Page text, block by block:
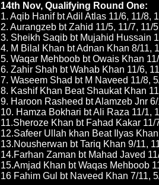
14th Nov, Qualifying Round One:
1. Aqib Hanif bt Adil Atlas 11/6, 11/8,
2. Aurangzeb bt Zahid 11/5, 11/7, 11/
3. Sheikh Saqib bt Mujahid Hussain
4. M Bilal Khan bt Adnan Khan 8/11,
5. Waqar Mehboob bt Owais Khan
6. Zahir Shah bt Wahab Khan 11/6,
7. Waseem Shad bt M Naveed 11/8,
8. Kashif Khan Beat Shaukat Khan
9. Haroon Rasheed bt Alamzeb Jnr
10. Hamza Bokhari bt Ali Raza 11/1,
11.Sheroze Khan bt Fahad Kakar 11/
12.Safeer Ullah khan Beat Ilyas
13.Nousherwan bt Tariq Khan 9/11,
14.Farhan Zaman bt Mahad Javed
15.Amjad Khan bt Waqas Mehboob
16 Fahim Gul bt Naveed Khan 7/11,